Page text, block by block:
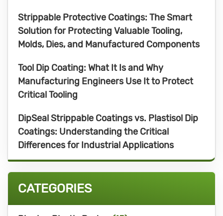
Strippable Protective Coatings: The Smart
Solution for Protecting Valuable Tooling,
Molds, Dies, and Manufactured Components
Tool Dip Coating: What It Is and Why
Manufacturing Engineers Use It to Protect
Critical Tooling
DipSeal Strippable Coatings vs. Plastisol Dip
Coatings: Understanding the Critical
Differences for Industrial Applications
CATEGORIES